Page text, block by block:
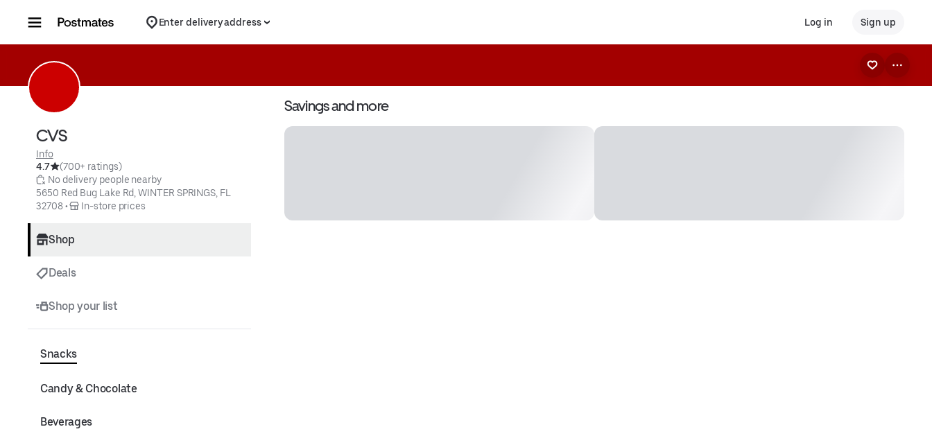
Enter delivery address Log in Sign up
CVS
Info
4.7
(700+ ratings)
No delivery people nearby
5650 Red Bug Lake Rd, WINTER SPRINGS, FL
32708 • In-store prices
Shop
Deals
Shop your list
Snacks
Candy & Chocolate
Beverages
Savings and more